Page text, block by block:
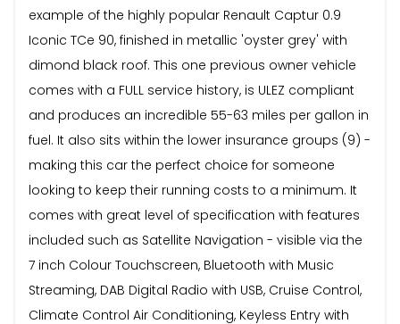
example of the highly popular Renault Captur 0.9
Iconic TCe 90, finished in metallic 'oyster grey' with
dimond black roof. This one previous owner vehicle
comes with a FULL service history, is ULEZ compliant
and produces an incredible 55-63 miles per gallon in
fuel. It also sits within the lower insurance groups (9) -
making this car the perfect choice for someone
looking to keep their running costs to a minimum. It
comes with great level of specification with features
included such as Satellite Navigation - visible via the
7 inch Colour Touchscreen, Bluetooth with Music
Streaming, DAB Digital Radio with USB, Cruise Control,
Climate Control Air Conditioning, Keyless Entry with